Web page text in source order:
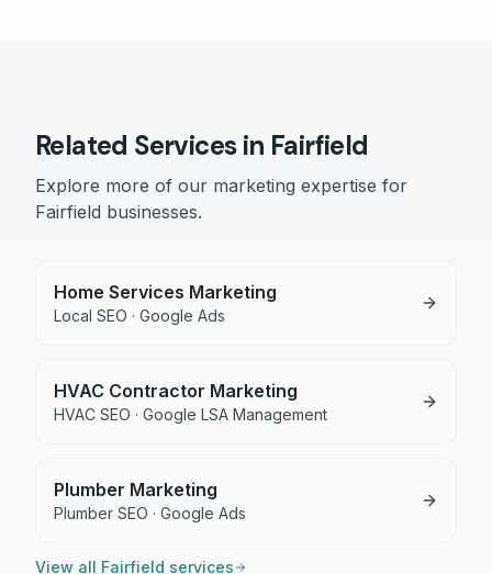
Related Services in Fairfield
Explore more of our marketing expertise for
Fairfield businesses.
Home Services Marketing
Local SEO · Google Ads
HVAC Contractor Marketing
HVAC SEO · Google LSA Management
Plumber Marketing
Plumber SEO · Google Ads
View all Fairfield services